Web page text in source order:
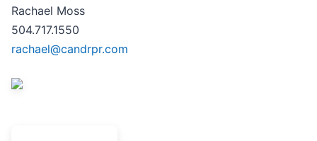
Rachael Moss
504.717.1550
rachael@candrpr.com